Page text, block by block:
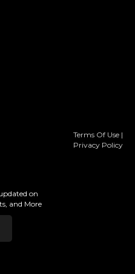
on
and More
Terms Of Use |
Privacy Policy